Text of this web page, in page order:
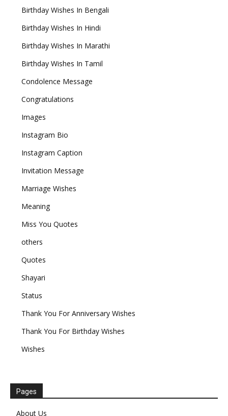
Birthday Wishes In Bengali
Birthday Wishes In Hindi
Birthday Wishes In Marathi
Birthday Wishes In Tamil
Condolence Message
Congratulations
Images
Instagram Bio
Instagram Caption
Invitation Message
Marriage Wishes
Meaning
Miss You Quotes
others
Quotes
Shayari
Status
Thank You For Anniversary Wishes
Thank You For Birthday Wishes
Wishes
Pages
About Us